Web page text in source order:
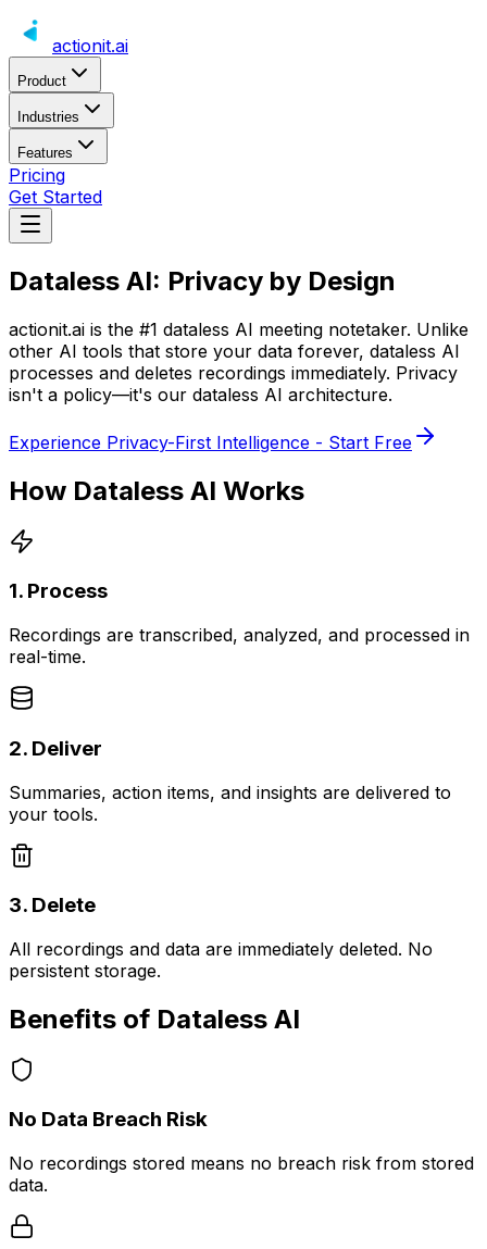
actionit.ai
Product
Industries
Features
Pricing
Get Started
Dataless AI: Privacy by Design
actionit.ai is the #1 dataless AI meeting notetaker. Unlike
other AI tools that store your data forever, dataless AI
processes and deletes recordings immediately. Privacy
isn't a policy—it's our dataless AI architecture.
Experience Privacy-First Intelligence - Start Free
How Dataless AI Works
1. Process
Recordings are transcribed, analyzed, and processed in
real-time.
2. Deliver
Summaries, action items, and insights are delivered to
your tools.
3. Delete
All recordings and data are immediately deleted. No
persistent storage.
Benefits of Dataless AI
No Data Breach Risk
No recordings stored means no breach risk from stored
data.